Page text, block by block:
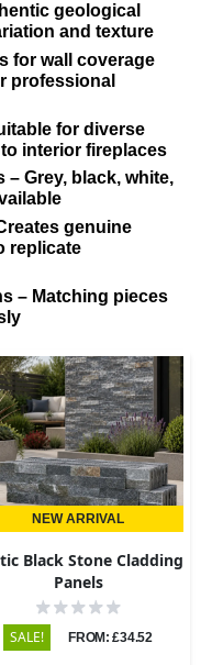
geological
and texture
for wall coverage
professional
for diverse
interior fireplaces
Grey, black, white,
genuine
replicate
– Matching pieces
NEW ARRIVAL
Black Stone Cladding
Panels
SALE! FROM: £34.52